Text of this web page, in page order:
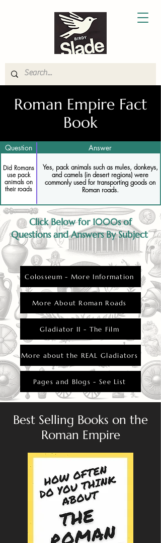
Roman Empire Fact
Book
Question Answer
Did Romans
use pack
animals on
their roads
Yes, pack animals such as mules, donkeys,
and camels (in desert regions) were
commonly used for transporting goods on
Roman roads.
Click Below for 1000s of
Questions and Answers By Subject
Colosseum - More Information
More About Roman Roads
Gladiator II - The Film
More about the REAL Gladiators
Pages and Blogs - See List
Best Selling Books on the
Roman Empire